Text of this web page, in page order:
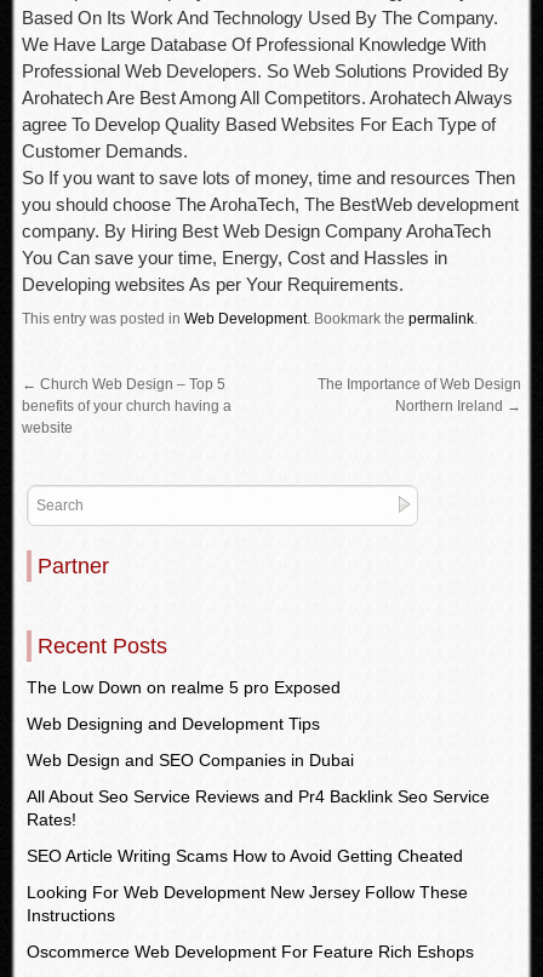
Based On Its Work And Technology Used By The Company.
We Have Large Database Of Professional Knowledge With
Professional Web Developers. So Web Solutions Provided By
Arohatech Are Best Among All Competitors. Arohatech Always
agree To Develop Quality Based Websites For Each Type of
Customer Demands.
So If you want to save lots of money, time and resources Then
you should choose The ArohaTech, The BestWeb development
company. By Hiring Best Web Design Company ArohaTech
You Can save your time, Energy, Cost and Hassles in
Developing websites As per Your Requirements.
This entry was posted in Web Development. Bookmark the permalink.
← Church Web Design – Top 5
benefits of your church having a
website
The Importance of Web Design
Northern Ireland →
Partner
Recent Posts
The Low Down on realme 5 pro Exposed
Web Designing and Development Tips
Web Design and SEO Companies in Dubai
All About Seo Service Reviews and Pr4 Backlink Seo Service
Rates!
SEO Article Writing Scams How to Avoid Getting Cheated
Looking For Web Development New Jersey Follow These
Instructions
Oscommerce Web Development For Feature Rich Eshops